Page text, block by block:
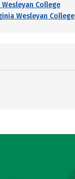
Wesleyan College
Wesleyan College